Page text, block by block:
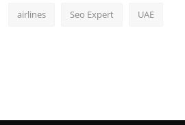
airlines Seo Expert UAE